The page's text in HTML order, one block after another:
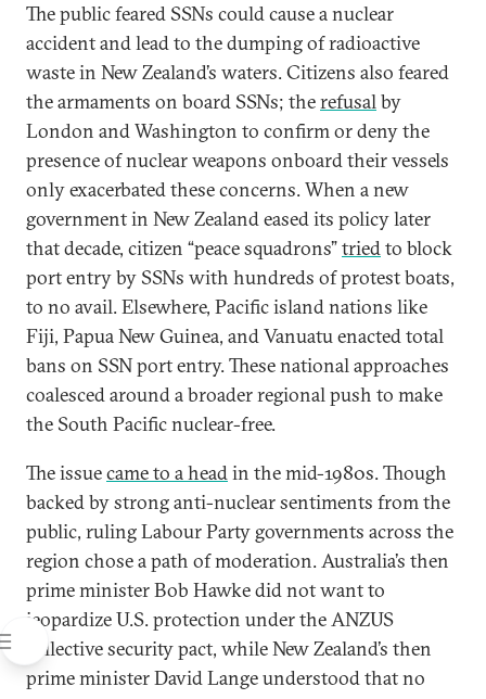
The public feared SSNs could cause a nuclear
accident and lead to the dumping of radioactive
waste in New Zealand’s waters. Citizens also feared
the armaments on board SSNs; therefusalby
London and Washington to confirm or deny the
presence of nuclear weapons onboard their vessels
only exacerbated these concerns. When a new
government in New Zealand eased its policy later
that decade, citizen “peace squadrons”triedto block
port entry by SSNs with hundreds of protest boats,
to no avail. Elsewhere, Pacific island nations like
Fiji, Papua New Guinea, and Vanuatu enacted total
bans on SSN port entry. These national approaches
coalesced around a broader regional push to make
the South Pacific nuclear-free.
The issuecame to a headin the mid-1980s. Though
backed by strong anti-nuclear sentiments from the
public, ruling Labour Party governments across the
region chose a path of moderation. Australia’s then
prime minister Bob Hawke did not want to
jeopardize U.S. protection under the ANZUS
collective security pact, while New Zealand’s then
prime minister David Lange understood that no